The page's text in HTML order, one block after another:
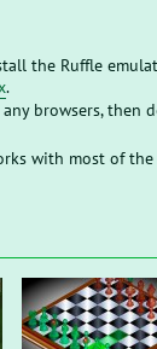
the Ruffle
.
browsers, then
with most of the